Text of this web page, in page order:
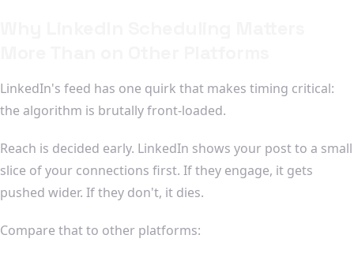
LinkedIn's feed has one quirk that makes timing critical:
the algorithm is brutally front-loaded.
Reach is decided early. LinkedIn shows your post to a small
slice of your connections first. If they engage, it gets
pushed wider. If they don't, it dies.
Compare that to other platforms: